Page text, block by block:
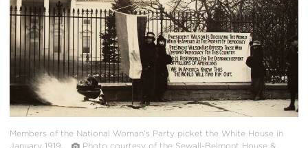
Members of the National Woman’s Party picket the White House in
January 1919.
Photo courtesy of the Sewall-Belmont House &